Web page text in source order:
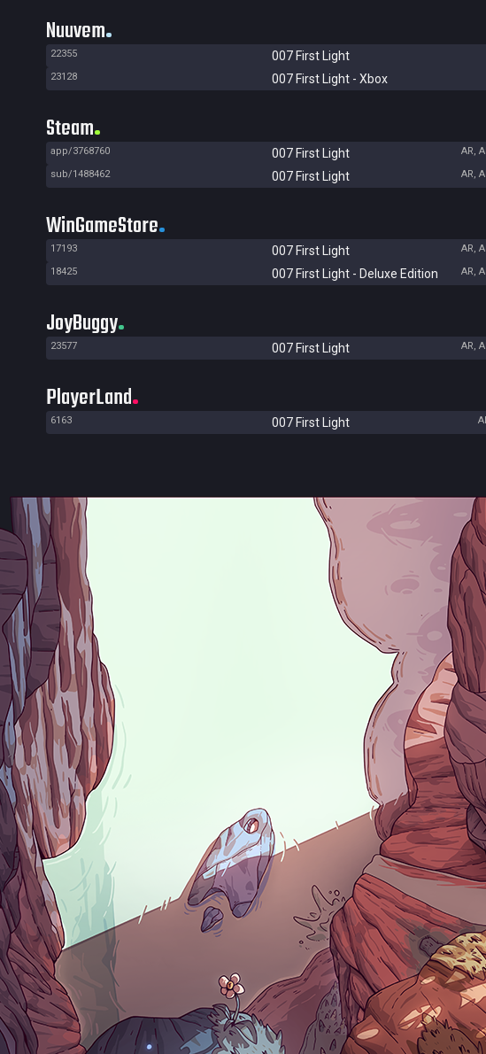
Nuuvem
22355 007 First Light
23128
007 First Light - Xbox
Steam
app/3768760 007 First Light
AR,
sub/1488462
007 First Light AR,
WinGameStore
17193 007 First Light
AR,
18425
007 First Light - Deluxe Edition AR,
JoyBuggy
23577 007 First Light AR,
PlayerLand
6163 007 First Light